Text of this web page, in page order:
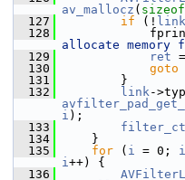
av_mallocz ( sizeof
  127
if (! link
  128
allocate
  129
ret
  130
goto
  131
}
  132
link
i );
  133
  134
}
  135
for ( i = 0; i
i++) {
  136